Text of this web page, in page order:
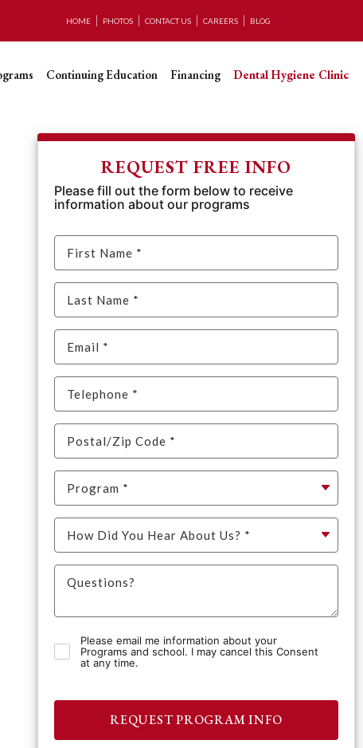
HOME PHOTOS CONTACT US CAREERS BLOG
Continuing Education Financing Dental Hygiene Clinic
REQUEST FREE INFO
Please fill out the form below to receive
information about our programs
Please email me information about your
Programs and school. I may cancel this Consent
at any time.
REQUEST PROGRAM INFO